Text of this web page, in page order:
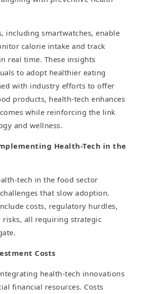
including smartwatches, enable
calorie intake and track
real time. These insights
to adopt healthier eating
with industry efforts to offer
products, health-tech enhances
while reinforcing the link
and wellness.
Health-Tech in the
tech in the food sector
that slow adoption.
costs, regulatory hurdles,
risks, all requiring strategic
Costs
health-tech innovations
financial resources. Costs